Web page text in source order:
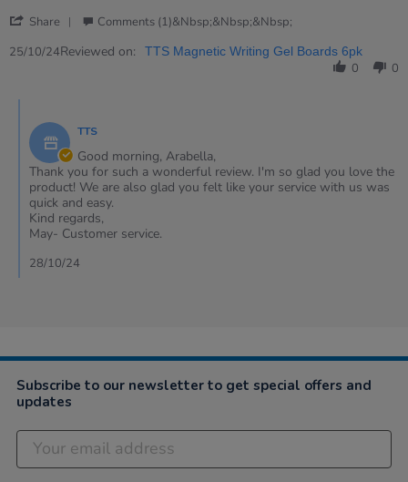
2024Share
Review
Oct
Comments (1)&nbsp;&nbsp;&nbsp;
25/10/24Reviewed on: TTS Magnetic Writing Gel Boards 6pk
0 0
Store
Owner
on
Review
by
Arabella
on
Oct
2024
TTS
Good morning, Arabella,
Thank you for such a wonderful review. I'm so glad you love the
product! We are also glad you felt like your service with us was
quick and easy.
Kind regards,
May- Customer service.
28/10/24
Subscribe to our newsletter to get special offers and
updates